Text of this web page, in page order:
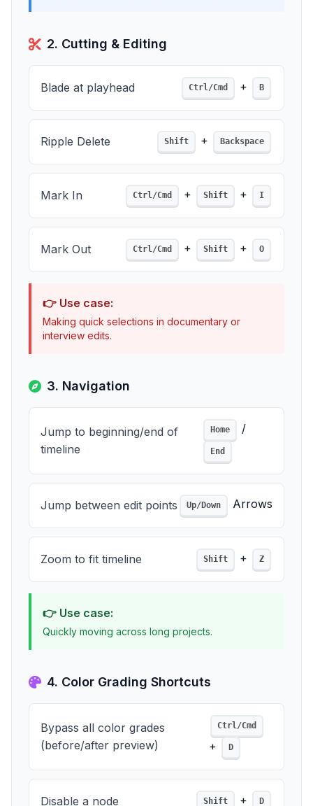
2. Cutting & Editing
Blade at playhead Ctrl/Cmd + B
Ripple Delete Shift + Backspace
Mark In Ctrl/Cmd + Shift + I
Mark Out Ctrl/Cmd + Shift + O
👉 Use case:
Making quick selections in documentary or
interview edits.
3. Navigation
Jump to beginning/end of
timeline
Home /
End
Jump between edit points Up/Down Arrows
Zoom to fit timeline Shift + Z
👉 Use case:
Quickly moving across long projects.
4. Color Grading Shortcuts
Bypass all color grades
(before/after preview)
Ctrl/Cmd
+ D
Disable a node Shift + D